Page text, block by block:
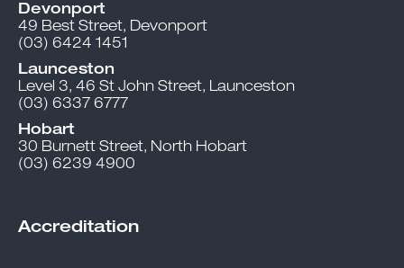
Devonport
49 Best Street, Devonport
(03) 6424 1451
Launceston
Level 3, 46 St John Street, Launceston
(03) 6337 6777
Hobart
30 Burnett Street, North Hobart
(03) 6239 4900
Accreditation